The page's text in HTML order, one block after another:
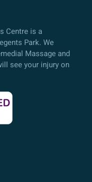
Centre is a
Park. We
Massage and
see your injury on